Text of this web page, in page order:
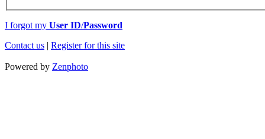
I forgot my User ID/Password
Contact us | Register for this site
Powered by Zenphoto